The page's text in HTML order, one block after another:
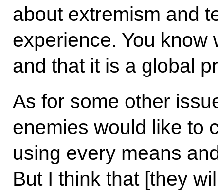
about extremism and
experience. You know
and that it is a global
As for some other
enemies would like to
using every means
But I think that [they